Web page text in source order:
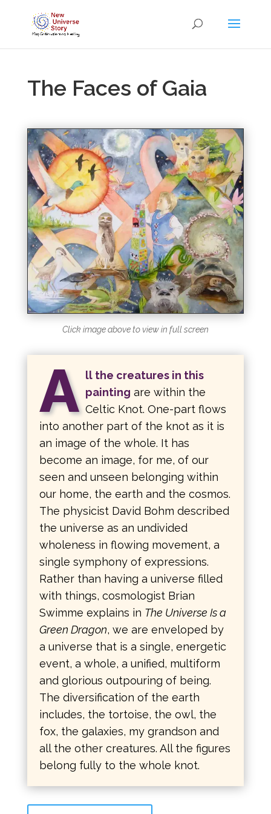
The Faces of Gaia
Click image above to view in full screen
A ll the creatures in this
painting are within the
Celtic Knot. One-part flows
into another part of the knot as it is
an image of the whole. It has
become an image, for me, of our
seen and unseen belonging within
our home, the earth and the cosmos.
The physicist David Bohm described
the universe as an undivided
wholeness in flowing movement, a
single symphony of expressions.
Rather than having a universe filled
with things, cosmologist Brian
Swimme explains in The Universe Is a
Green Dragon, we are enveloped by
a universe that is a single, energetic
event, a whole, a unified, multiform
and glorious outpouring of being.
The diversification of the earth
includes, the tortoise, the owl, the
fox, the galaxies, my grandson and
all the other creatures. All the figures
belong fully to the whole knot.